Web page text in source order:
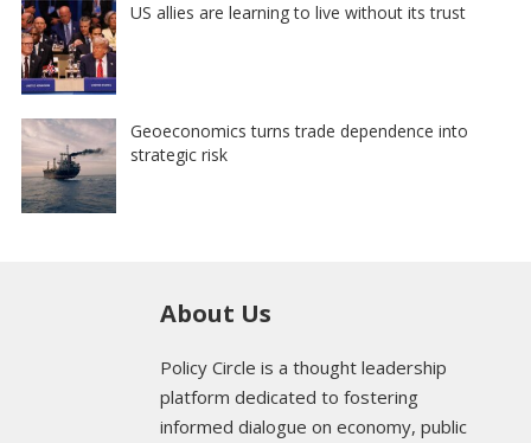
US allies are learning to live without its trust
Geoeconomics turns trade dependence into
strategic risk
About Us
Policy Circle is a thought leadership
platform dedicated to fostering
informed dialogue on economy, public